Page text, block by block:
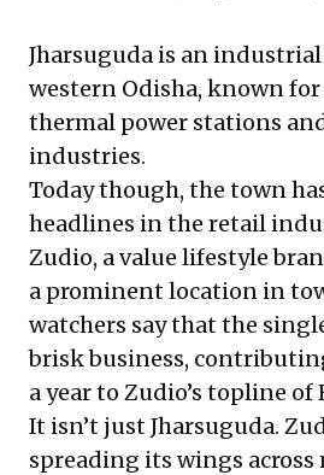
Jharsuguda is an
western Odisha, known
thermal power stations
industries.
Today though, the town
headlines in the retail
Zudio, a value lifestyle
a prominent location in
watchers say that the
brisk business,
a year to Zudio’s topline of
It isn’t just Jharsuguda.
spreading its wings across